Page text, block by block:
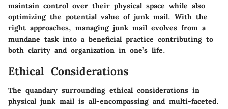
maintain control over their physical space while also
optimizing the potential value of junk mail. With the
right approaches, managing junk mail evolves from a
mundane task into a beneficial practice contributing to
both clarity and organization in one’s life.
Ethical Considerations
The quandary surrounding ethical considerations in
physical junk mail is all-encompassing and multi-faceted.